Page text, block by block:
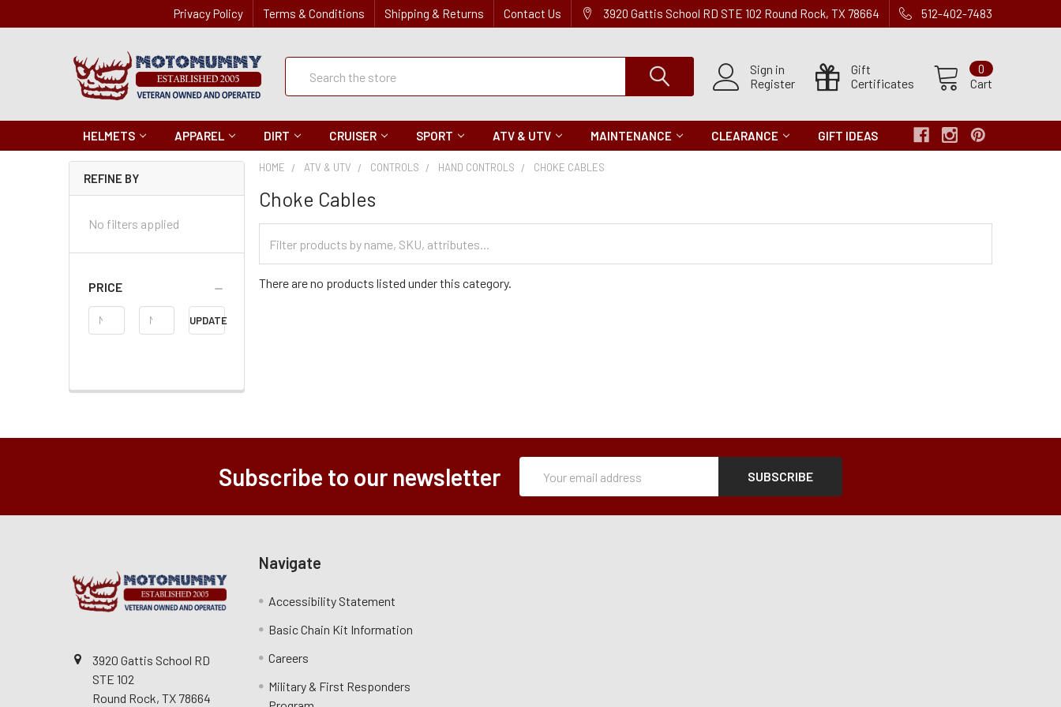
Privacy Policy Terms & Conditions Shipping & Returns Contact Us 3920 Gattis School RD STE 102 Round Rock, TX 78664 512-402-7483
Sign in
Register
Gift
Certificates
Cart
0
Quick
Search
HELMETS APPAREL DIRT CRUISER SPORT ATV & UTV MAINTENANCE CLEARANCE GIFT IDEAS
REFINE BY
No filters applied
PRICE
Price
Range
UPDATE
HOME ATV & UTV CONTROLS HAND CONTROLS CHOKE CABLES
Choke Cables
Categories
There are no products listed under this category.
Subscribe to our newsletter
Address
3920 Gattis School RD
STE 102
Round Rock, TX 78664
Navigate
Accessibility Statement
Basic Chain Kit Information
Careers
Military & First Responders